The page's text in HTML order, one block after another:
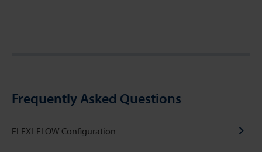
Frequently Asked Questions
FLEXI-FLOW Configuration